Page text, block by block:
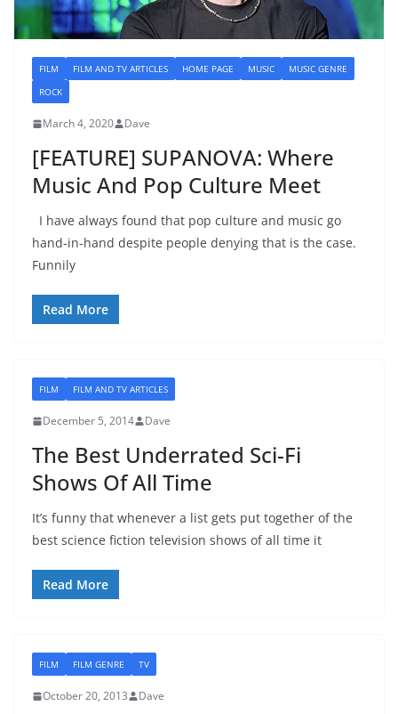
FILM FILM AND TV ARTICLES HOME PAGE MUSIC
MUSIC GENRE
ROCK
March 4, 2020 Dave
[FEATURE] SUPANOVA: Where
Music And Pop Culture Meet
I have always found that pop culture and music go
hand-in-hand despite people denying that is the case.
Funnily
Read More
FILM FILM AND TV ARTICLES
December 5, 2014 Dave
The Best Underrated Sci-Fi
Shows Of All Time
It’s funny that whenever a list gets put together of the
best science fiction television shows of all time it
Read More
FILM FILM GENRE TV
October 20, 2013 Dave